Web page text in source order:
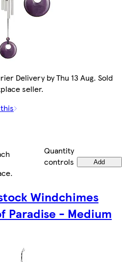
Delivery by Thu 13 Aug. Sold
seller.
Quantity
controls
Add
.
Windchimes
Paradise - Medium